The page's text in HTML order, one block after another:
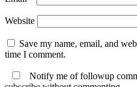
Website
Save my name, email, and
time I comment.
Notify me of followup